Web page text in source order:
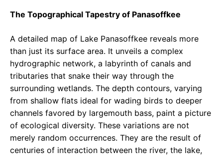
The Topographical Tapestry of Panasoffkee
A detailed map of Lake Panasoffkee reveals more
than just its surface area. It unveils a complex
hydrographic network, a labyrinth of canals and
tributaries that snake their way through the
surrounding wetlands. The depth contours, varying
from shallow flats ideal for wading birds to deeper
channels favored by largemouth bass, paint a picture
of ecological diversity. These variations are not
merely random occurrences. They are the result of
centuries of interaction between the river, the lake,